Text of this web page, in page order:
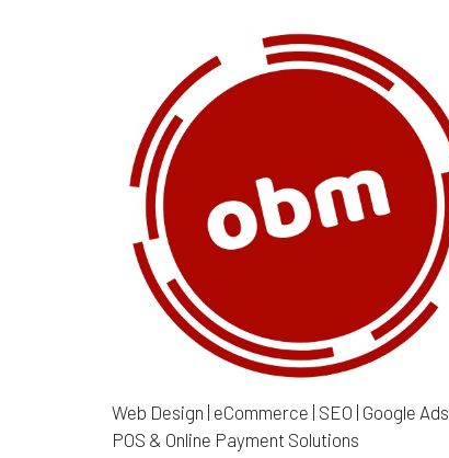
Web Design | eCommerce | SEO | Google Ads |
POS & Online Payment Solutions